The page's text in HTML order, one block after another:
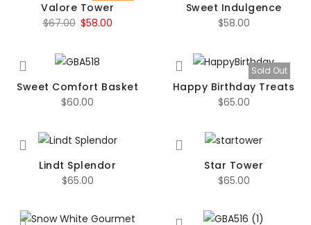
Valore Tower
$67.00 Original
was:
$58.00Current
Sweet Indulgence
$58.00
Sweet Comfort Basket
$60.00
Sold Out
Happy Birthday Treats
$65.00
Lindt Splendor
$65.00
Star Tower
$65.00